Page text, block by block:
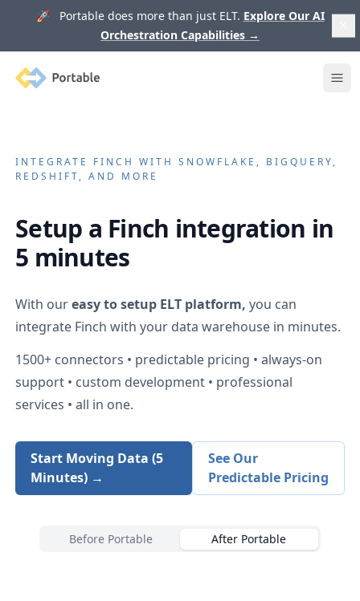
🚀 Portable does more than just ELT. Explore Our AI
Orchestration Capabilities →
Portable
INTEGRATE FINCH WITH SNOWFLAKE, BIGQUERY,
REDSHIFT, AND MORE
Setup a Finch integration in
5 minutes
With oureasy to setup ELT platform, you can
integrate Finch with your data warehouse in minutes.
1500+ connectors • predictable pricing • always-on
support • custom development • professional
services • all in one.
Start Moving Data (5
Minutes) →
See Our
Predictable Pricing
Before Portable After Portable